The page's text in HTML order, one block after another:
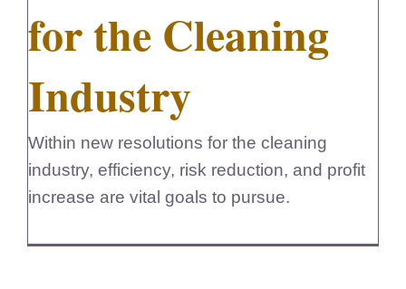
for the Cleaning
Industry
Within new resolutions for the cleaning
industry, efficiency, risk reduction, and profit
increase are vital goals to pursue.